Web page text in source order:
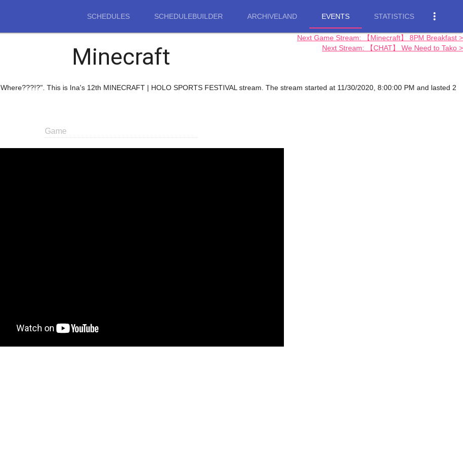
SCHEDULES SCHEDULEBUILDER ARCHIVELAND EVENTS STATISTICS more_vert
Minecraft
Next Game Stream: 【Minecraft】 8PM Breakfast >
Next Stream: 【CHAT】 We Need to Tako >
This is Ina's 12th MINECRAFT | HOLO SPORTS FESTIVAL stream. The stream started at 11/30/2020, 8:00:00 PM and lasted 2
Game